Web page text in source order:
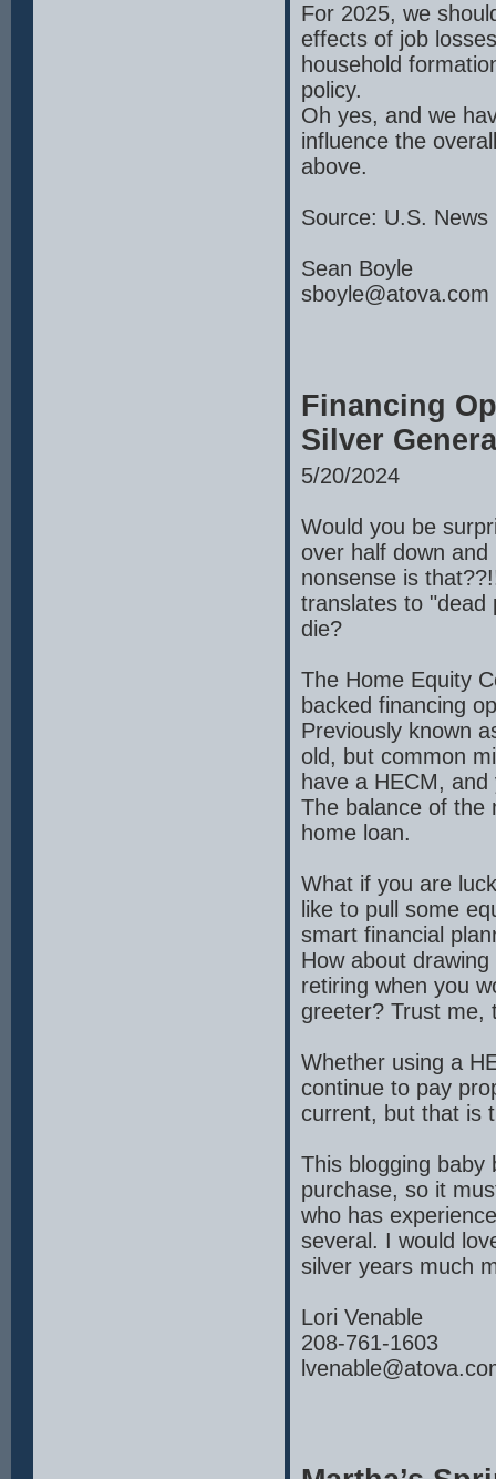
For 2025, we
effects of job
household
policy.
Oh yes, and we
influence the
above.
Source: U.S.
Sean Boyle
sboyle@atova.com
Financing
Silver
5/20/2024
Would you be
over half down
nonsense is
translates to "dead
die?
The Home Equity
backed financing
Previously known
old, but common
have a HECM,
The balance of the
home loan.
What if you are
like to pull some
smart financial
How about
retiring when you
greeter? Trust me,
Whether using a
continue to pay
current, but that is
This blogging baby
purchase, so it
who has
several. I would
silver years much
Lori Venable
208-761-1603